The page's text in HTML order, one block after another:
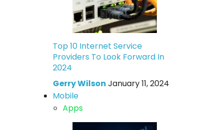
Top 10 Internet Service
Providers To Look Forward In
2024
Gerry Wilson January 11, 2024
Mobile
Apps